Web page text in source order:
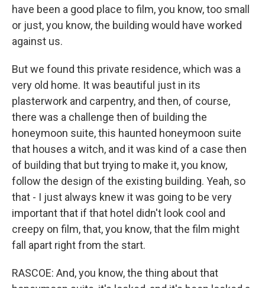
have been a good place to film, you know, too small
or just, you know, the building would have worked
against us.
But we found this private residence, which was a
very old home. It was beautiful just in its
plasterwork and carpentry, and then, of course,
there was a challenge then of building the
honeymoon suite, this haunted honeymoon suite
that houses a witch, and it was kind of a case then
of building that but trying to make it, you know,
follow the design of the existing building. Yeah, so
that - I just always knew it was going to be very
important that if that hotel didn't look cool and
creepy on film, that, you know, that the film might
fall apart right from the start.
RASCOE: And, you know, the thing about that